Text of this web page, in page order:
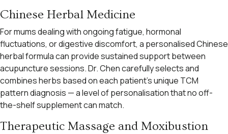
Chinese Herbal Medicine
For mums dealing with ongoing fatigue, hormonal
fluctuations, or digestive discomfort, a personalised Chinese
herbal formula can provide sustained support between
acupuncture sessions. Dr. Chen carefully selects and
combines herbs based on each patient’s unique TCM
pattern diagnosis — a level of personalisation that no off-
the-shelf supplement can match.
Therapeutic Massage and Moxibustion